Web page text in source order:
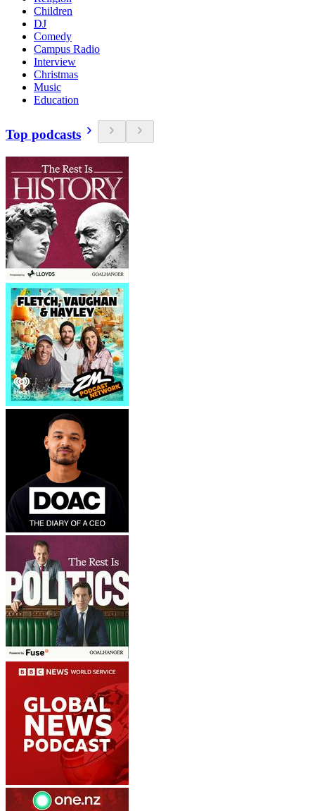
Children
DJ
Comedy
Campus Radio
Interview
Christmas
Music
Education
Top podcasts